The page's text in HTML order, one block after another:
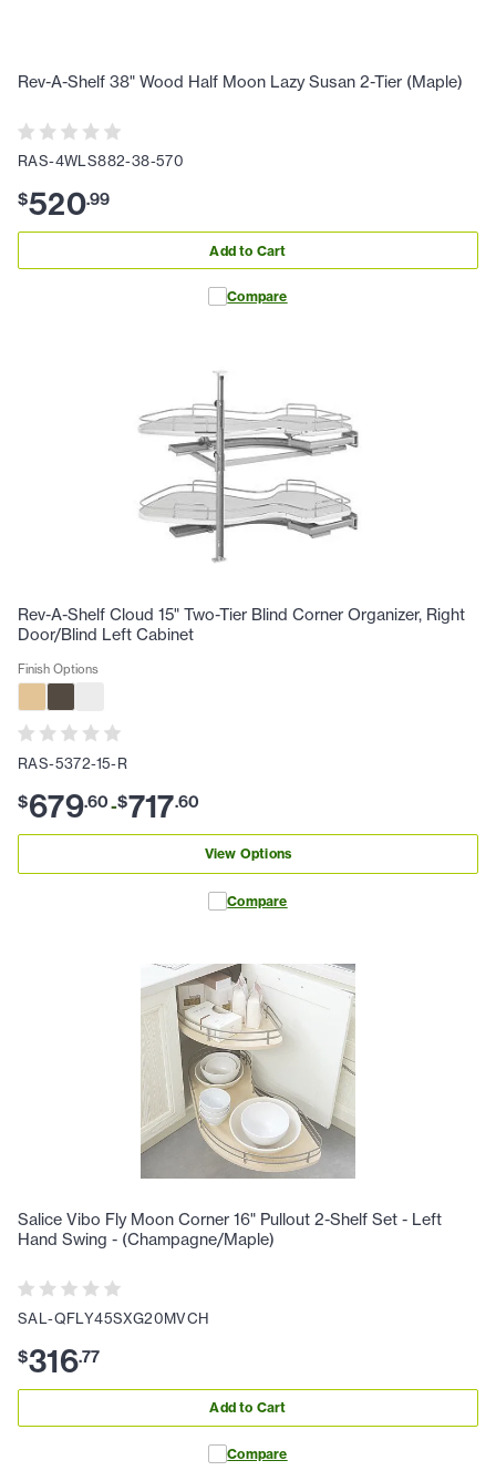
Rev-A-Shelf 38" Wood Half Moon Lazy Susan 2-Tier (Maple)
RAS-4WLS882-38-570
$520.99
Add to Cart
Compare
Rev-A-Shelf Cloud 15" Two-Tier Blind Corner Organizer, Right
Door/Blind Left Cabinet
Finish Options
RAS-5372-15-R
$679.60-$717.60
View Options
Compare
Salice Vibo Fly Moon Corner 16" Pullout 2-Shelf Set - Left
Hand Swing - (Champagne/Maple)
SAL-QFLY45SXG20MVCH
$316.77
Add to Cart
Compare